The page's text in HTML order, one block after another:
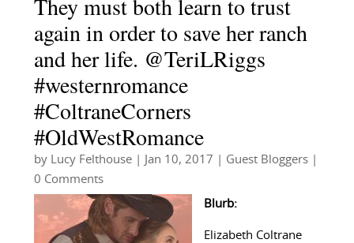
They must both learn to trust
again in order to save her ranch
and her life. @TeriLRiggs
#westernromance
#ColtraneCorners
#OldWestRomance
by Lucy Felthouse| Jan 10, 2017 Guest Bloggers|
0 Comments
Blurb:
Elizabeth Coltrane